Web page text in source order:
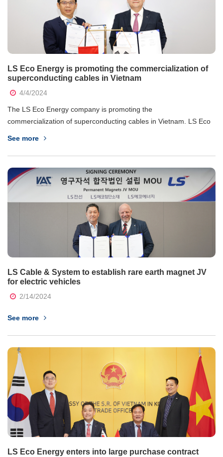
LS Eco Energy is promoting the commercialization of
superconducting cables in Vietnam
4/4/2024
The LS Eco Energy company is promoting the
commercialization of superconducting cables in Vietnam. LS Eco
Electricity Regulatory Authority of Vietnam on the business of...
See more
LS Cable & System to establish rare earth magnet JV
for electric vehicles
2/14/2024
See more
LS Eco Energy enters into large purchase contract